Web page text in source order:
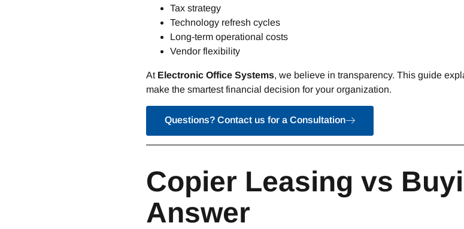
Tax strategy
Technology refresh cycles
Long-term operational costs
Vendor flexibility
At Electronic Office Systems, we believe in transparency. This guide
make the smartest financial decision for your organization.
Questions? Contact us for a Consultation
Copier Leasing vs
Answer